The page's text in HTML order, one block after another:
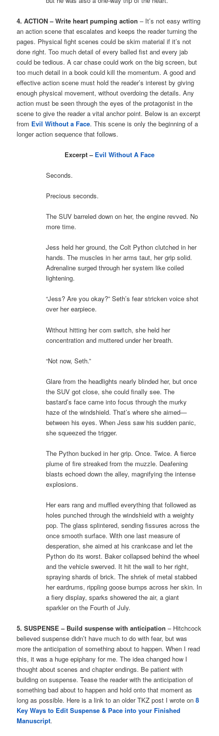
4. ACTION – Write heart pumping action – It’s not easy writing
an action scene that escalates and keeps the reader turning the
pages. Physical fight scenes could be skim material if it’s not
done right. Too much detail of every balled fist and every jab
could be tedious. A car chase could work on the big screen, but
too much detail in a book could kill the momentum. A good and
effective action scene must hold the reader’s interest by giving
enough physical movement, without overdoing the details. Any
action must be seen through the eyes of the protagonist in the
scene to give the reader a vital anchor point. Below is an excerpt
from Evil Without a Face. This scene is only the beginning of a
longer action sequence that follows.
Excerpt – Evil Without A Face
Seconds.
Precious seconds.
The SUV barreled down on her, the engine revved. No
more time.
Jess held her ground, the Colt Python clutched in her
hands. The muscles in her arms taut, her grip solid.
Adrenaline surged through her system like coiled
lightening.
“Jess? Are you okay?” Seth’s fear stricken voice shot
over her earpiece.
Without hitting her com switch, she held her
concentration and muttered under her breath.
“Not now, Seth.”
Glare from the headlights nearly blinded her, but once
the SUV got close, she could finally see. The
bastard’s face came into focus through the murky
haze of the windshield. That’s where she aimed—
between his eyes. When Jess saw his sudden panic,
she squeezed the trigger.
The Python bucked in her grip. Once. Twice. A fierce
plume of fire streaked from the muzzle. Deafening
blasts echoed down the alley, magnifying the intense
explosions.
Her ears rang and muffled everything that followed as
holes punched through the windshield with a weighty
pop. The glass splintered, sending fissures across the
once smooth surface. With one last measure of
desperation, she aimed at his crankcase and let the
Python do its worst. Baker collapsed behind the wheel
and the vehicle swerved. It hit the wall to her right,
spraying shards of brick. The shriek of metal stabbed
her eardrums, rippling goose bumps across her skin. In
a fiery display, sparks showered the air, a giant
sparkler on the Fourth of July.
5. SUSPENSE – Build suspense with anticipation – Hitchcock
believed suspense didn’t have much to do with fear, but was
more the anticipation of something about to happen. When I read
this, it was a huge epiphany for me. The idea changed how I
thought about scenes and chapter endings. Be patient with
building on suspense. Tease the reader with the anticipation of
something bad about to happen and hold onto that moment as
long as possible. Here is a link to an older TKZ post I wrote on8
Key Ways to Edit Suspense & Pace into your Finished
Manuscript.